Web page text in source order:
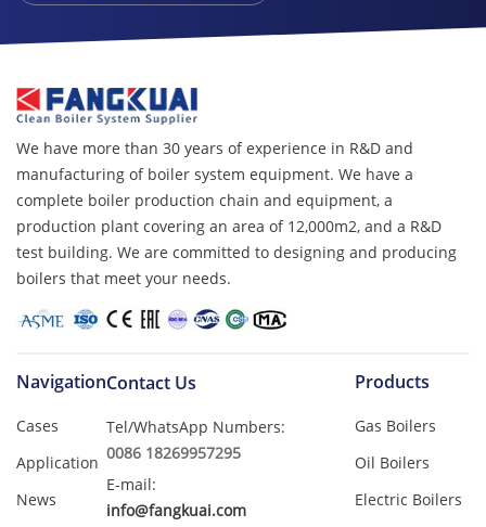
We have more than 30 years of experience in R&D and
manufacturing of boiler system equipment. We have a
complete boiler production chain and equipment, a
production plant covering an area of ​​12,000m2, and a R&D
test building. We are committed to designing and producing
boilers that meet your needs.
Navigation
Cases
Application
News
Products
Gas Boilers
Oil Boilers
Electric Boilers
Contact Us
Tel/WhatsApp Numbers:
0086 18269957295
E-mail:
info@fangkuai.com